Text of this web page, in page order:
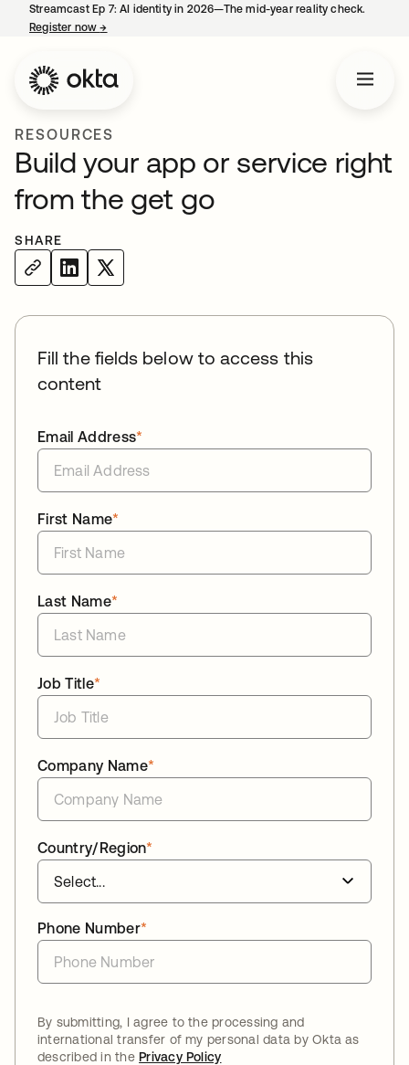
Streamcast Ep 7: AI identity in 2026—The mid-year reality check.
Register now→
RESOURCES
Build your app or service right
from the get go
SHARE
Fill the fields below to access this
content
*
Email Address
*
First Name
*
Last Name
*
Job Title
*
Company Name
*
Country/Region
*
Phone Number
By submitting, I agree to the processing and
international transfer of my personal data by Okta as
described in thePrivacy Policy